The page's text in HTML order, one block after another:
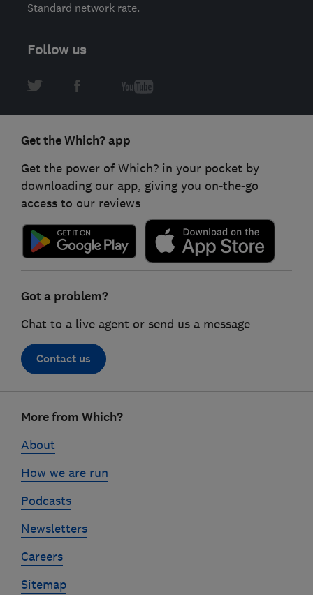
Standard network rate.
Follow us
Get the Which? app
Get the power of Which? in your pocket by
downloading our app, giving you on-the-go
access to our reviews
Got a problem?
Chat to a live agent or send us a message
Contact us
linksMore from Which?
About
How we are run
Podcasts
Newsletters
Careers
Sitemap